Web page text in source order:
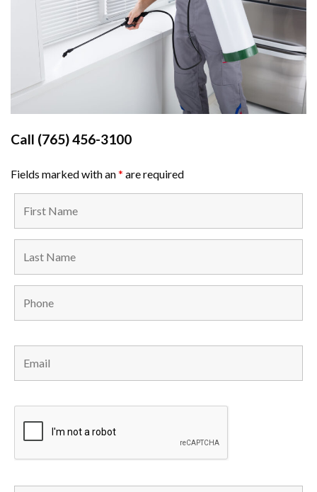
Call (765) 456-3100
Fields marked with an* are required